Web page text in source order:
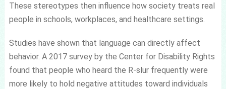
These stereotypes then influence how society treats real
people in schools, workplaces, and healthcare settings.
Studies have shown that language can directly affect
behavior. A 2017 survey by the Center for Disability Rights
found that people who heard the R-slur frequently were
more likely to hold negative attitudes toward individuals